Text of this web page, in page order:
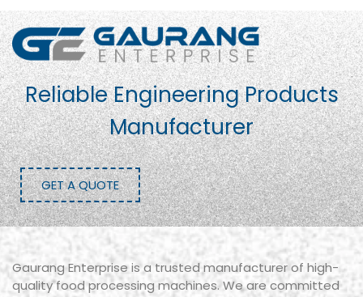
Reliable Engineering Products
Manufacturer
GET A QUOTE
Gaurang Enterprise is a trusted manufacturer of high-
quality food processing machines. We are committed